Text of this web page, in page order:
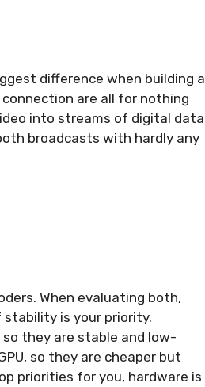
difference when building a
are all for nothing
into streams of digital data
broadcasts with hardly any
When evaluating both,
is your priority.
they are stable and low-
so they are cheaper but
priorities for you, hardware is